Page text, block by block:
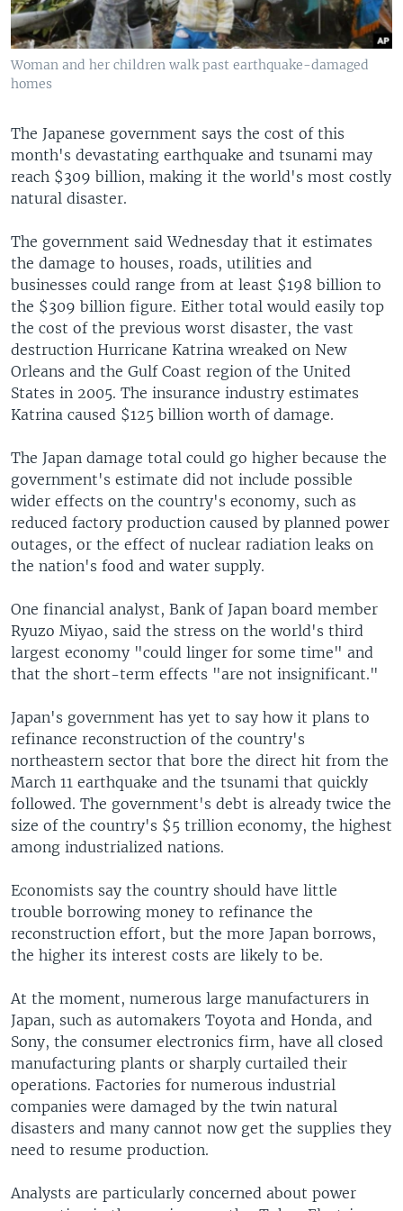
Woman and her children walk past earthquake-damaged
homes
The Japanese government says the cost of this
month's devastating earthquake and tsunami may
reach $309 billion, making it the world's most costly
natural disaster.
The government said Wednesday that it estimates
the damage to houses, roads, utilities and
businesses could range from at least $198 billion to
the $309 billion figure. Either total would easily top
the cost of the previous worst disaster, the vast
destruction Hurricane Katrina wreaked on New
Orleans and the Gulf Coast region of the United
States in 2005. The insurance industry estimates
Katrina caused $125 billion worth of damage.
The Japan damage total could go higher because the
government's estimate did not include possible
wider effects on the country's economy, such as
reduced factory production caused by planned power
outages, or the effect of nuclear radiation leaks on
the nation's food and water supply.
One financial analyst, Bank of Japan board member
Ryuzo Miyao, said the stress on the world's third
largest economy "could linger for some time" and
that the short-term effects "are not insignificant."
Japan's government has yet to say how it plans to
refinance reconstruction of the country's
northeastern sector that bore the direct hit from the
March 11 earthquake and the tsunami that quickly
followed. The government's debt is already twice the
size of the country's $5 trillion economy, the highest
among industrialized nations.
Economists say the country should have little
trouble borrowing money to refinance the
reconstruction effort, but the more Japan borrows,
the higher its interest costs are likely to be.
At the moment, numerous large manufacturers in
Japan, such as automakers Toyota and Honda, and
Sony, the consumer electronics firm, have all closed
manufacturing plants or sharply curtailed their
operations. Factories for numerous industrial
companies were damaged by the twin natural
disasters and many cannot now get the supplies they
need to resume production.
Analysts are particularly concerned about power